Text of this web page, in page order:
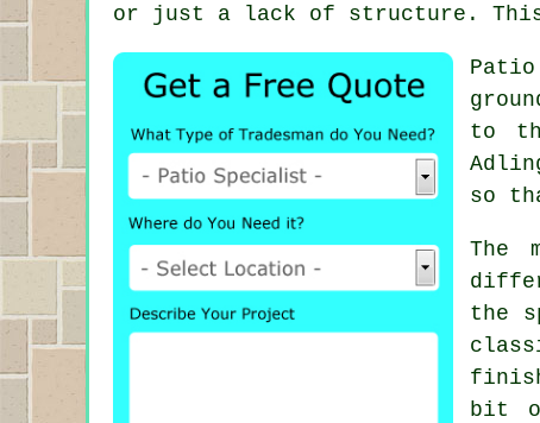
or just a lack of structure.
to
so
The
the
bit